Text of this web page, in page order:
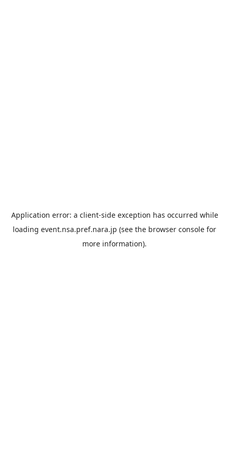
Application error: a client-side exception has occurred while
loading event.nsa.pref.nara.jp (see the browser console for
more information).